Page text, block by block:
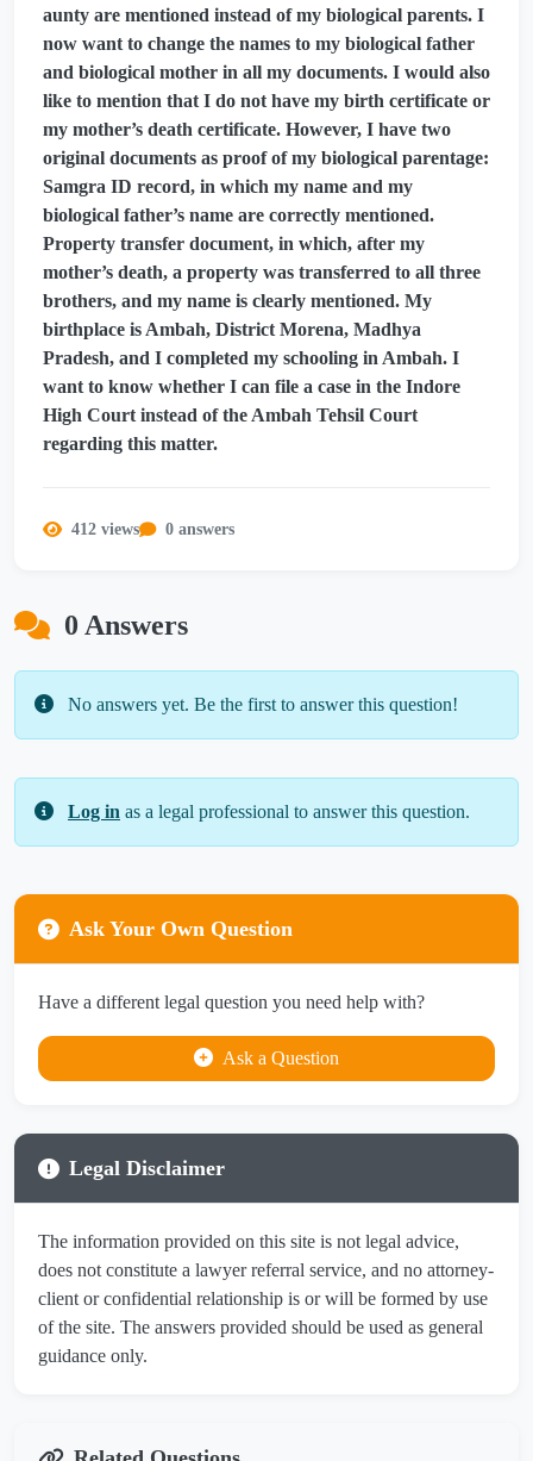
aunty are mentioned instead of my biological parents. I
now want to change the names to my biological father
and biological mother in all my documents. I would also
like to mention that I do not have my birth certificate or
my mother’s death certificate. However, I have two
original documents as proof of my biological parentage:
Samgra ID record, in which my name and my
biological father’s name are correctly mentioned.
Property transfer document, in which, after my
mother’s death, a property was transferred to all three
brothers, and my name is clearly mentioned. My
birthplace is Ambah, District Morena, Madhya
Pradesh, and I completed my schooling in Ambah. I
want to know whether I can file a case in the Indore
High Court instead of the Ambah Tehsil Court
regarding this matter.
412 views 0 answers
0 Answers
No answers yet. Be the first to answer this question!
Log in as a legal professional to answer this question.
Ask Your Own Question
Have a different legal question you need help with?
Ask a Question
Legal Disclaimer
The information provided on this site is not legal advice,
does not constitute a lawyer referral service, and no attorney-
client or confidential relationship is or will be formed by use
of the site. The answers provided should be used as general
guidance only.